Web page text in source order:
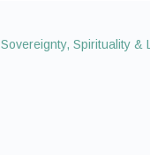
Sovereignty, Spirituality &